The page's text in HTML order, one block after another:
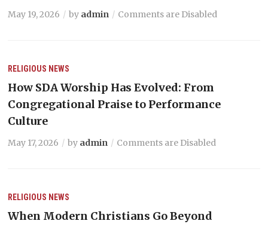
May 19, 2026 by admin Comments are Disabled
RELIGIOUS NEWS
How SDA Worship Has Evolved: From
Congregational Praise to Performance
Culture
May 17, 2026 by admin Comments are Disabled
RELIGIOUS NEWS
When Modern Christians Go Beyond